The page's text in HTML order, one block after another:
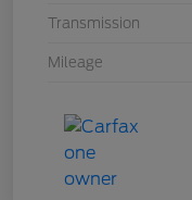
Transmission
Mileage